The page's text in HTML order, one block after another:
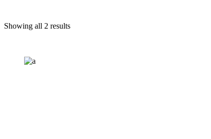
Showing all 2 results